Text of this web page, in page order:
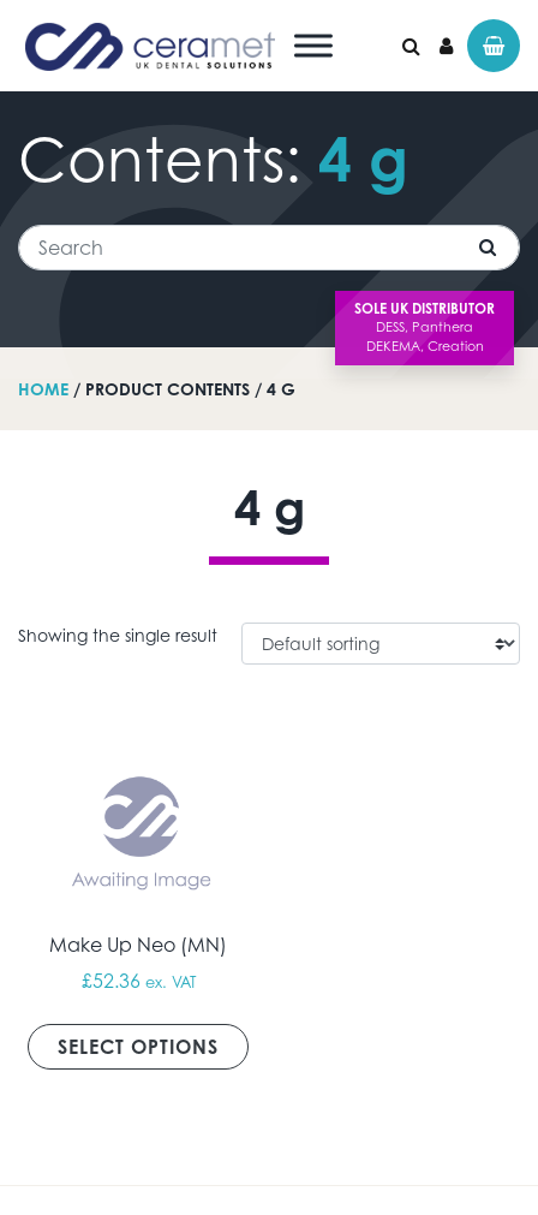
Search for:
SOLE UK DISTRIBUTOR
Contents: 4 g
Search
HOME / PRODUCT CONTENTS / 4 G
4 g
Showing the single result
Make Up Neo (MN)
£52.36 ex. VAT
SELECT OPTIONS